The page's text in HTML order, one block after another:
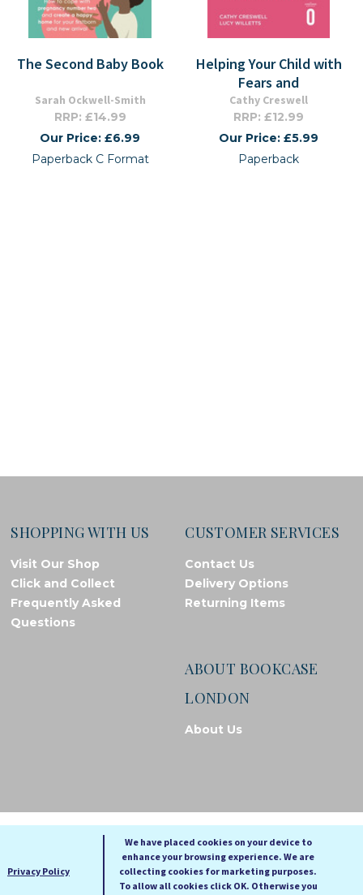
The Second Baby Book
Sarah Ockwell-Smith
RRP: £14.99
Our Price: £6.99
Paperback C Format
Helping Your Child with
Fears and
Cathy Creswell
RRP: £12.99
Our Price: £5.99
Paperback
SHOPPING WITH US
Visit Our Shop
Click and Collect
Frequently Asked
Questions
CUSTOMER SERVICES
Contact Us
Delivery Options
Returning Items
ABOUT BOOKCASE
LONDON
About Us
© Bookcase London, 2026. Registered in England and Wales
A A A
Privacy Policy
We have placed cookies on your device to
enhance your browsing experience. We are
collecting cookies for marketing purposes.
To allow all cookies click OK. Otherwise you